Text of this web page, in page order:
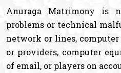
Anuraga Matrimony is
problems or technical
network or lines,
or providers, computer
of email, or players on